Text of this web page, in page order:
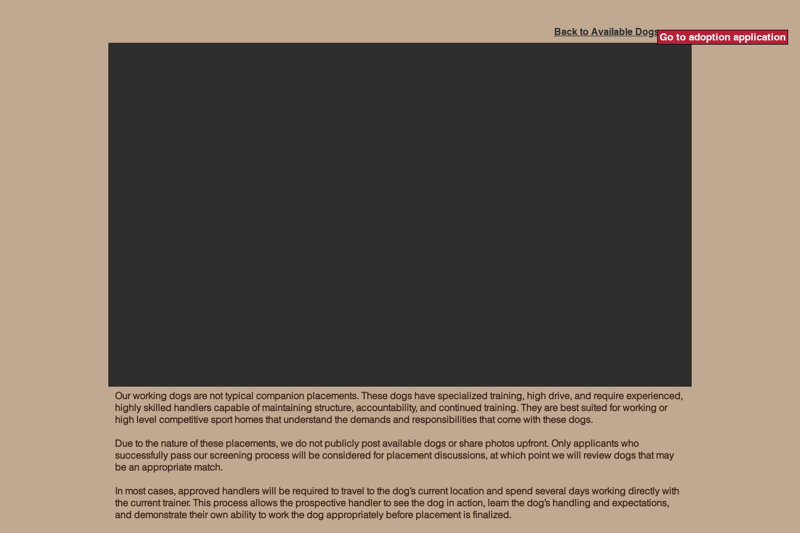
Go to adoption application
Back to Available Dogs
Our working dogs are not typical companion placements. These dogs have specialized training, high drive, and require experienced,
highly skilled handlers capable of maintaining structure, accountability, and continued training. They are best suited for working or
high level competitive sport homes that understand the demands and responsibilities that come with these dogs.
Due to the nature of these placements, we do not publicly post available dogs or share photos upfront. Only applicants who
successfully pass our screening process will be considered for placement discussions, at which point we will review dogs that may
be an appropriate match.
In most cases, approved handlers will be required to travel to the dog’s current location and spend several days working directly with
the current trainer. This process allows the prospective handler to see the dog in action, learn the dog’s handling and expectations,
and demonstrate their own ability to work the dog appropriately before placement is finalized.